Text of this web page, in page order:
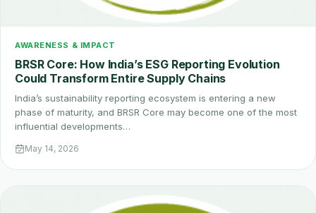
AWARENESS & IMPACT
BRSR Core: How India’s ESG Reporting Evolution
Could Transform Entire Supply Chains
India’s sustainability reporting ecosystem is entering a new
phase of maturity, and BRSR Core may become one of the most
influential developments…
May 14, 2026